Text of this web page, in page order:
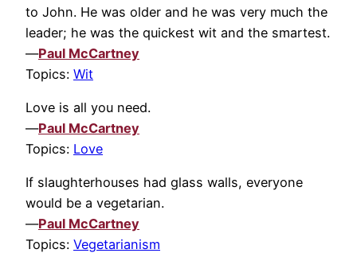
to John. He was older and he was very much the
leader; he was the quickest wit and the smartest.
—Paul McCartney
Topics: Wit
Love is all you need.
—Paul McCartney
Topics: Love
If slaughterhouses had glass walls, everyone
would be a vegetarian.
—Paul McCartney
Topics: Vegetarianism